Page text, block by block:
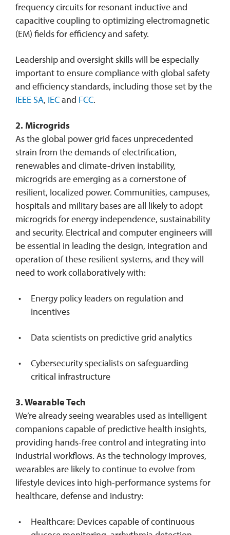
frequency circuits for resonant inductive and
capacitive coupling to optimizing electromagnetic
(EM) fields for efficiency and safety.
Leadership and oversight skills will be especially
important to ensure compliance with global safety
and efficiency standards, including those set by the
IEEE SA, IECand FCC.
2. Microgrids
As the global power grid faces unprecedented
strain from the demands of electrification,
renewables and climate-driven instability,
microgrids are emerging as a cornerstone of
resilient, localized power. Communities, campuses,
hospitals and military bases are all likely to adopt
microgrids for energy independence, sustainability
and security. Electrical and computer engineers will
be essential in leading the design, integration and
operation of these resilient systems, and they will
need to work collaboratively with:
Energy policy leaders on regulation and
incentives
Data scientists on predictive grid analytics
Cybersecurity specialists on safeguarding
critical infrastructure
3. Wearable Tech
We’re already seeing wearables used as intelligent
companions capable of predictive health insights,
providing hands-free control and integrating into
industrial workflows. As the technology improves,
wearables are likely to continue to evolve from
lifestyle devices into high-performance systems for
healthcare, defense and industry:
Healthcare: Devices capable of continuous